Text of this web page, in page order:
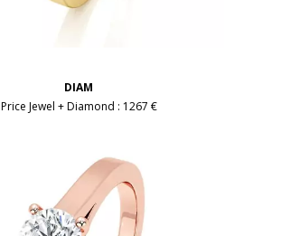
DIAM
Price Jewel + Diamond : 1267 €